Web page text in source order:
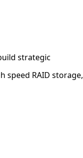
strategic
speed RAID storage,